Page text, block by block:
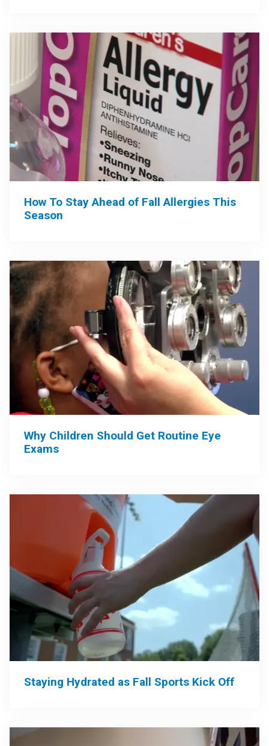
How To Stay Ahead of Fall Allergies This
Season
Why Children Should Get Routine Eye
Exams
Staying Hydrated as Fall Sports Kick Off